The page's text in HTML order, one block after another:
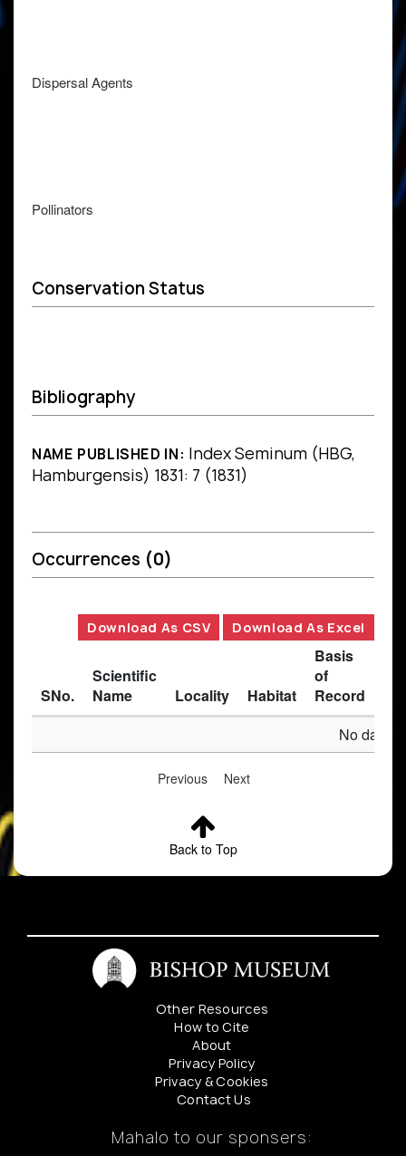
Dispersal Agents
Pollinators
Conservation Status
Bibliography
NAME PUBLISHED IN: Index Seminum (HBG,
Hamburgensis) 1831: 7 (1831)
Occurrences (0)
Download As CSV Download As Excel
SNo.
Scientific
Name
Locality Habitat
Basis
of
Record
No data
Previous Next
Back to Top
Other Resources
How to Cite
About
Privacy Policy
Privacy & Cookies
Contact Us
Mahalo to our sponsers: